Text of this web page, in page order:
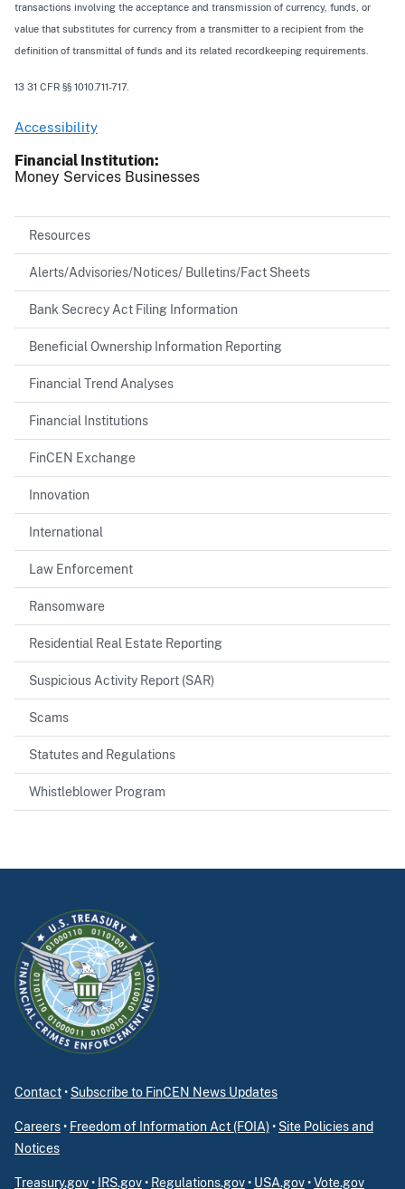
transactions involving the acceptance and transmission of currency, funds, or
value that substitutes for currency from a transmitter to a recipient from the
definition of transmittal of funds and its related recordkeeping requirements.
13 31 CFR §§ 1010.711-717.
Accessibility
Financial Institution
Money Services Businesses
Resources
Alerts/Advisories/Notices/ Bulletins/Fact Sheets
Bank Secrecy Act Filing Information
Beneficial Ownership Information Reporting
Financial Trend Analyses
Financial Institutions
FinCEN Exchange
Innovation
International
Law Enforcement
Ransomware
Residential Real Estate Reporting
Suspicious Activity Report (SAR)
Scams
Statutes and Regulations
Whistleblower Program
Contact• Subscribe to FinCEN News Updates
Careers• Freedom of Information Act (FOIA)• Site Policies and
Notices
Treasury.gov• IRS.gov• Regulations.gov• USA.gov•Vote.gov